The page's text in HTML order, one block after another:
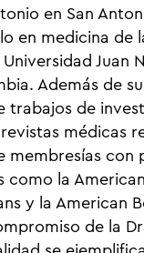
en San
en medicina de
Juan
Además de
trabajos de
médicas
membresías con
como la
y la American
de la